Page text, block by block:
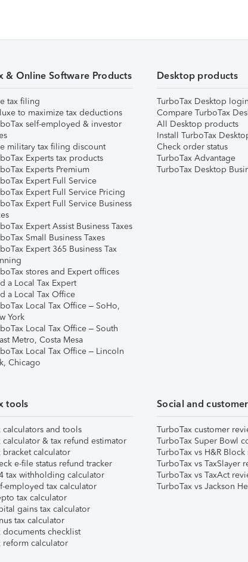
& Online Software Products
tax filing
to maximize tax deductions
self-employed & investor
military tax filing discount
Experts tax products
Experts Premium
Expert Full Service
Expert Full Service Pricing
Expert Full Service Business
Expert Assist Business Taxes
Small Business Taxes
Expert 365 Business Tax
stores and Expert offices
a Local Tax Expert
a Local Tax Office
Local Tax Office – SoHo,
York
Local Tax Office – South
Metro, Costa Mesa
Local Tax Office – Lincoln
Chicago
Desktop products
TurboTax Desktop login
Compare TurboTax
All Desktop products
Install TurboTax
Check order status
TurboTax Advantage
TurboTax Desktop
tools
calculators and tools
calculator & tax refund estimator
bracket calculator
e-file status refund tracker
tax withholding calculator
employed tax calculator
tax calculator
gains tax calculator
tax calculator
documents checklist
reform calculator
Social and
TurboTax customer
TurboTax Super Bowl
TurboTax vs H&R Block
TurboTax vs TaxSlayer
TurboTax vs TaxAct
TurboTax vs Jackson